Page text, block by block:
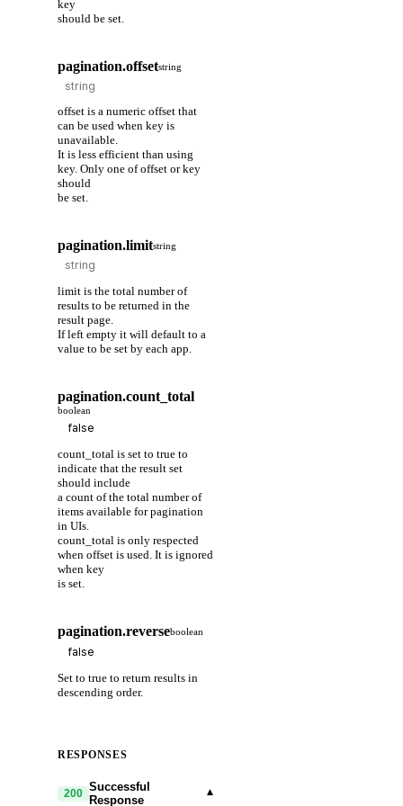
key
should be set.
pagination.offsetstring
offset is a numeric offset that
can be used when key is
unavailable.
It is less efficient than using
key. Only one of offset or key
should
be set.
pagination.limitstring
limit is the total number of
results to be returned in the
result page.
If left empty it will default to a
value to be set by each app.
pagination.count_total
boolean
count_total is set to true to
indicate that the result set
should include
a count of the total number of
items available for pagination
in UIs.
count_total is only respected
when offset is used. It is ignored
when key
is set.
pagination.reverseboolean
Set to true to return results in
descending order.
RESPONSES
200 Successful
Response
▾